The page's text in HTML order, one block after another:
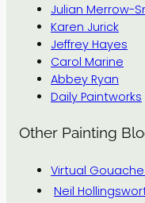
Julian Merrow-
Karen Jurick
Jeffrey Hayes
Carol Marine
Abbey Ryan
Daily Paintworks
Other Painting
Virtual
Neil